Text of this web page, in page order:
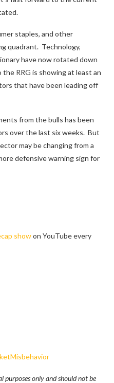
staples, and other
quadrant. Technology,
have now rotated down
RRG is showing at least an
that have been leading off
from the bulls has been
over the last six weeks. But
may be changing from a
defensive warning sign for
showon YouTube every
purposes only and should not be